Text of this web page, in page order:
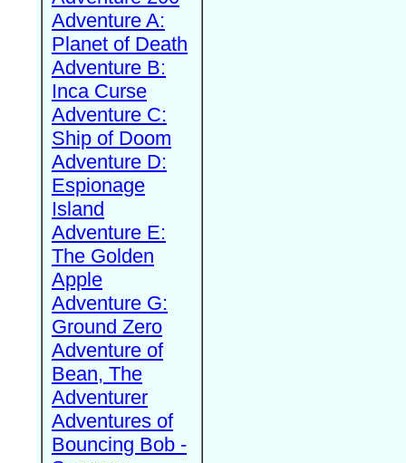
Adventure A:
Planet of Death
Adventure B:
Inca Curse
Adventure C:
Ship of Doom
Adventure D:
Espionage
Island
Adventure E:
The Golden
Apple
Adventure G:
Ground Zero
Adventure of
Bean, The
Adventurer
Adventures of
Bouncing Bob -